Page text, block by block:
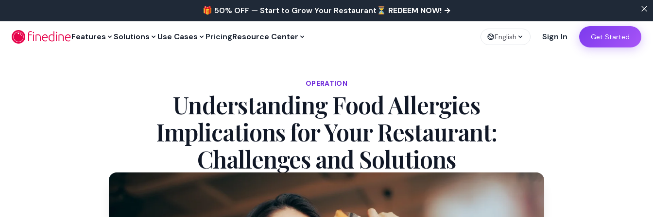
🎁 50% OFF — Start to Grow Your Restaurant⏳ REDEEM NOW!→
Features Solutions Use Cases PricingResource Center English Sign In Get Started
OPERATION
Understanding Food Allergies
Implications for Your Restaurant:
Challenges and Solutions